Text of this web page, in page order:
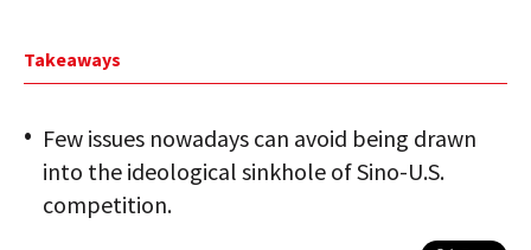
Takeaways
Few issues nowadays can avoid being drawn
into the ideological sinkhole of Sino-U.S.
competition.